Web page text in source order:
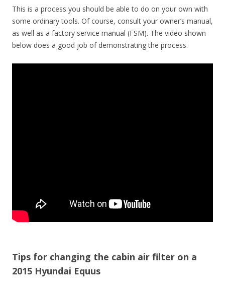
This is a process you should be able to do on your own with
some ordinary tools. Of course, consult your owner’s manual,
as well as a factory service manual (FSM). The video shown
below does a good job of demonstrating the process.
Tips for changing the cabin air filter on a
2015 Hyundai Equus